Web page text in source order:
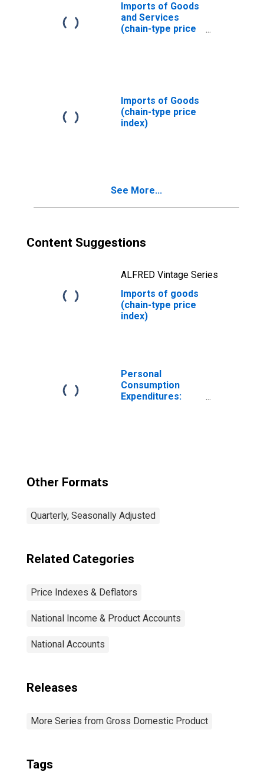
Imports of Goods
and Services
(chain-type price
Imports of Goods
(chain-type price
index)
See More...
Content Suggestions
ALFRED Vintage Series
Imports of goods
(chain-type price
index)
Personal
Consumption
Expenditures:
Other Formats
Quarterly, Seasonally Adjusted
Related Categories
Price Indexes & Deflators
National Income & Product Accounts
National Accounts
Releases
More Series from Gross Domestic Product
Tags